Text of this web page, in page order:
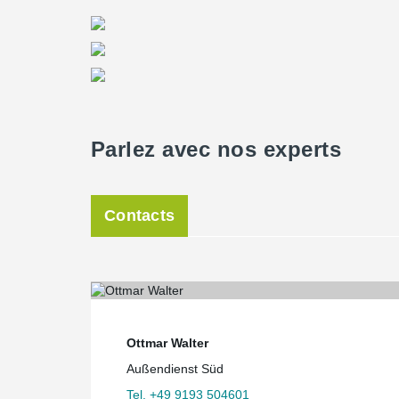
Planning a masterpiece
Due to the very complex geometry of the building, the
Office Bollinger + Grohmann developed the complete
After its completion, the building provides an exhibit
Munich will offer fascinating insights into the universe
Parlez avec nos experts
Contacts
Ottmar Walter
Außendienst Süd
Tel. +49 9193 504601